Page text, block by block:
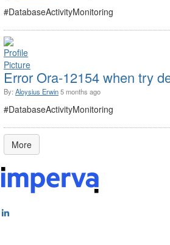
#DatabaseActivityMonitoring
Error Ora-12154 when try
By: Aloysius Erwin5 months ago
#DatabaseActivityMonitoring
More